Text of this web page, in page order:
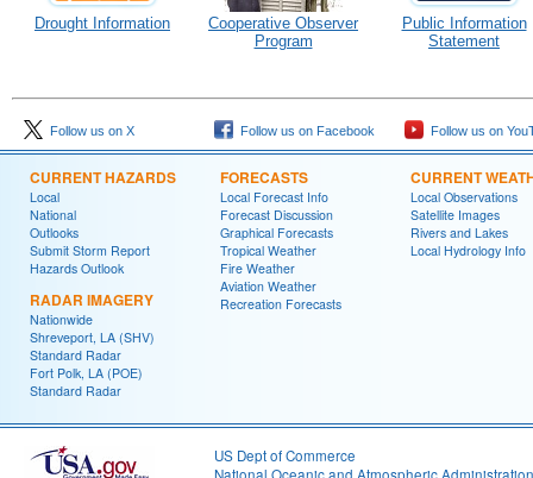
Drought Information
Cooperative Observer
Program
Public Information
Statement
Follow us on X Follow us on Facebook Follow us on
CURRENT HAZARDS
Local
National
Outlooks
Submit Storm Report
Hazards Outlook
RADAR IMAGERY
Nationwide
Shreveport, LA (SHV)
Standard Radar
Fort Polk, LA (POE)
Standard Radar
FORECASTS
Local Forecast Info
Forecast Discussion
Graphical Forecasts
Tropical Weather
Fire Weather
Aviation Weather
Recreation Forecasts
CURRENT
Local Observations
Satellite Images
Rivers and Lakes
Local Hydrology Info
US Dept of Commerce
National Oceanic and Atmospheric Administration